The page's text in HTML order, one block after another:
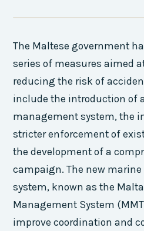
The Maltese government
series of measures aimed
reducing the risk of
include the introduction of
management system, the
stricter enforcement of
the development of a
campaign. The new
system, known as the
Management System
improve coordination and